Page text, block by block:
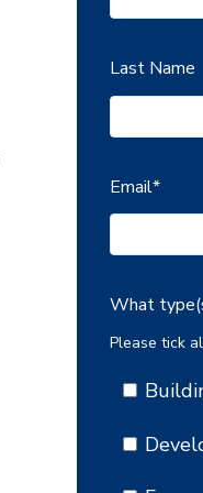
Last Name
Email*
What
Please tick